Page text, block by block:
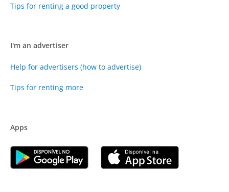
Tips for renting a good property
I'm an advertiser
Help for advertisers (how to advertise)
Tips for renting more
Apps